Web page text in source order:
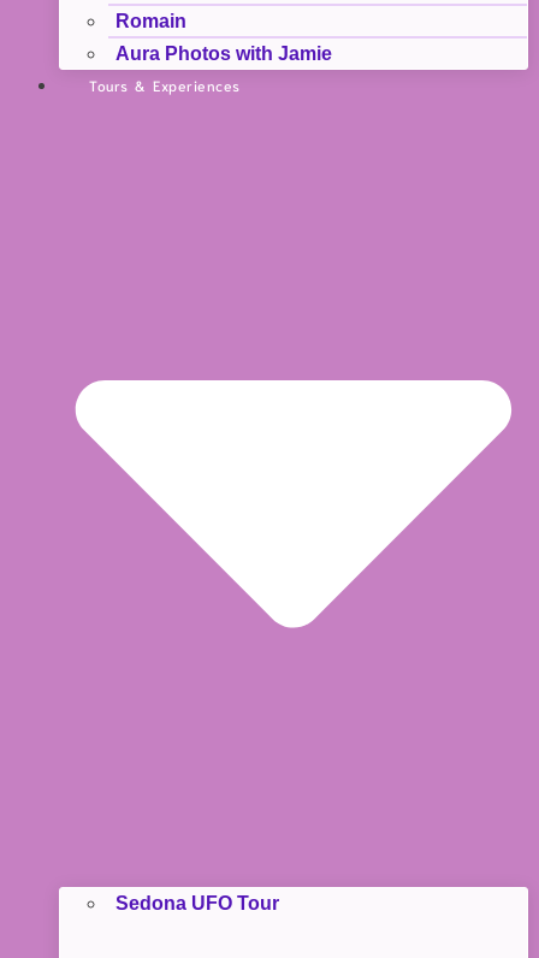
Romain
Aura Photos with Jamie
Tours & Experiences
Sedona UFO Tour